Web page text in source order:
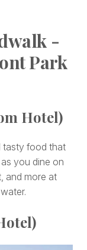
-
Park
Hotel)
tasty food that
you dine on
and more at